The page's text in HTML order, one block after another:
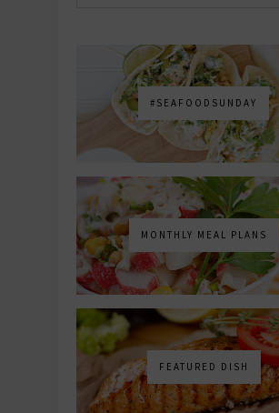
#SEAFOODSUNDAY
MONTHLY MEAL PLANS
FEATURED DISH